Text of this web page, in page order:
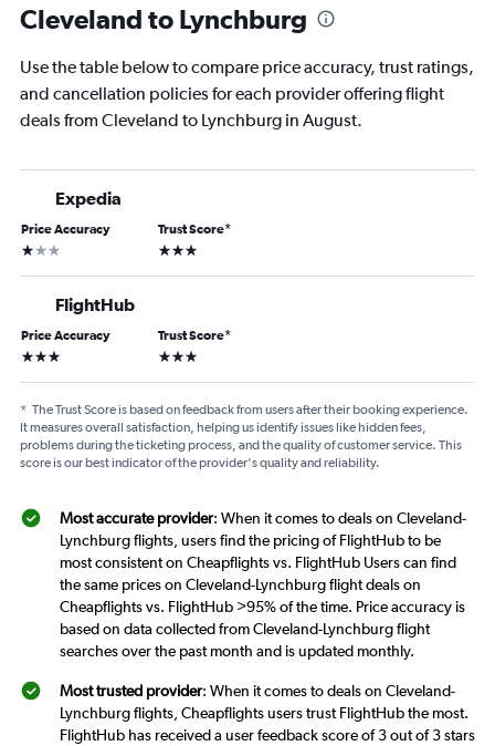
Cleveland to Lynchburg
Use the table below to compare price accuracy, trust ratings,
and cancellation policies for each provider offering flight
deals from Cleveland to Lynchburg in August.
Expedia
Price Accuracy
1 star
Trust Score*
3 stars
FlightHub
Price Accuracy
3 stars
Trust Score*
3 stars
* The Trust Score is based on feedback from users after their booking experience.
It measures overall satisfaction, helping us identify issues like hidden fees,
problems during the ticketing process, and the quality of customer service. This
score is our best indicator of the provider's quality and reliability.
Most accurate provider: When it comes to deals on Cleveland-
Lynchburg flights, users find the pricing of FlightHub to be
most consistent on Cheapflights vs. FlightHub Users can find
the same prices on Cleveland-Lynchburg flight deals on
Cheapflights vs. FlightHub >95% of the time. Price accuracy is
based on data collected from Cleveland-Lynchburg flight
searches over the past month and is updated monthly.
Most trusted provider: When it comes to deals on Cleveland-
Lynchburg flights, Cheapflights users trust FlightHub the most.
FlightHub has received a user feedback score of 3 out of 3 stars